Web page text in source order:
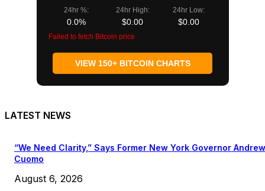
24hr %:
0.0%
24hr High:
$0.00
24hr Low:
$0.00
Failed to fetch Bitcoin price
VIEW 150+ BITCOIN CHARTS
LATEST NEWS
“We Need Clarity,” Says Former New York Governor Andrew
Cuomo
August 6, 2026